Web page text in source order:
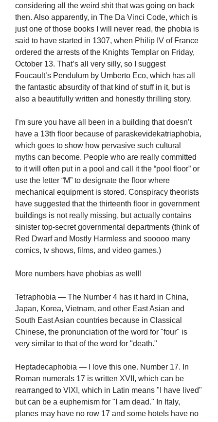
considering all the weird shit that was going on back
then. Also apparently, in The Da Vinci Code, which is
just one of those books I will never read, the phobia is
said to have started in 1307, when Philip IV of France
ordered the arrests of the Knights Templar on Friday,
October 13. That’s all very silly, so I suggest
Foucault’s Pendulum by Umberto Eco, which has all
the fantastic absurdity of that kind of stuff in it, but is
also a beautifully written and honestly thrilling story.
I’m sure you have all been in a building that doesn’t
have a 13th floor because of paraskevidekatriaphobia,
which goes to show how pervasive such cultural
myths can become. People who are really committed
to it will often put in a pool and call it the “pool floor” or
use the letter “M” to designate the floor where
mechanical equipment is stored. Conspiracy theorists
have suggested that the thirteenth floor in government
buildings is not really missing, but actually contains
sinister top-secret governmental departments (think of
Red Dwarf and Mostly Harmless and sooooo many
comics, tv shows, films, and video games.)
More numbers have phobias as well!
Tetraphobia — The Number 4 has it hard in China,
Japan, Korea, Vietnam, and other East Asian and
South East Asian countries because in Classical
Chinese, the pronunciation of the word for "four" is
very similar to that of the word for "death."
Heptadecaphobia — I love this one. Number 17. In
Roman numerals 17 is written XVII, which can be
rearranged to VIXI, which in Latin means "I have lived"
but can be a euphemism for "I am dead." In Italy,
planes may have no row 17 and some hotels have no